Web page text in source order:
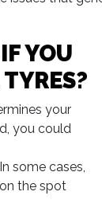
YOU
your
you could
In some cases,
the spot